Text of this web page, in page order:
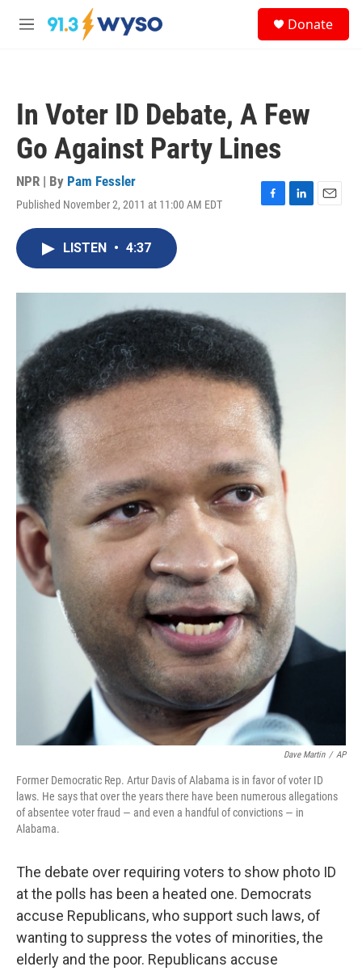
Skip to main content
M
Donate
In Voter ID Debate, A Few
Go Against Party Lines
NPR | By Pam Fessler
Published November 2, 2011 at 11:00 AM EDT
F
o
L
I
E
LISTEN • 4:37
Dave Martin / AP
Former Democratic Rep. Artur Davis of Alabama is in favor of voter ID
laws. He says that over the years there have been numerous allegations
of absentee voter fraud — and even a handful of convictions — in
Alabama.
The debate over requiring voters to show photo ID
at the polls has been a heated one. Democrats
accuse Republicans, who support such laws, of
wanting to suppress the votes of minorities, the
elderly and the poor. Republicans accuse